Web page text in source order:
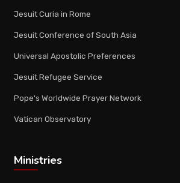
Jesuit Curia in Rome
Jesuit Conference of South Asia
Universal Apostolic Preferences
Jesuit Refugee Service
Pope's Worldwide Prayer Network
Vatican Observatory
Ministries